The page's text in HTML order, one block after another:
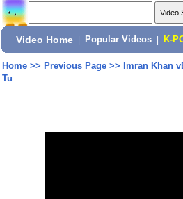
Video Home Popular Videos K-
Home>> Previous Page>> Imran Khan
Tu